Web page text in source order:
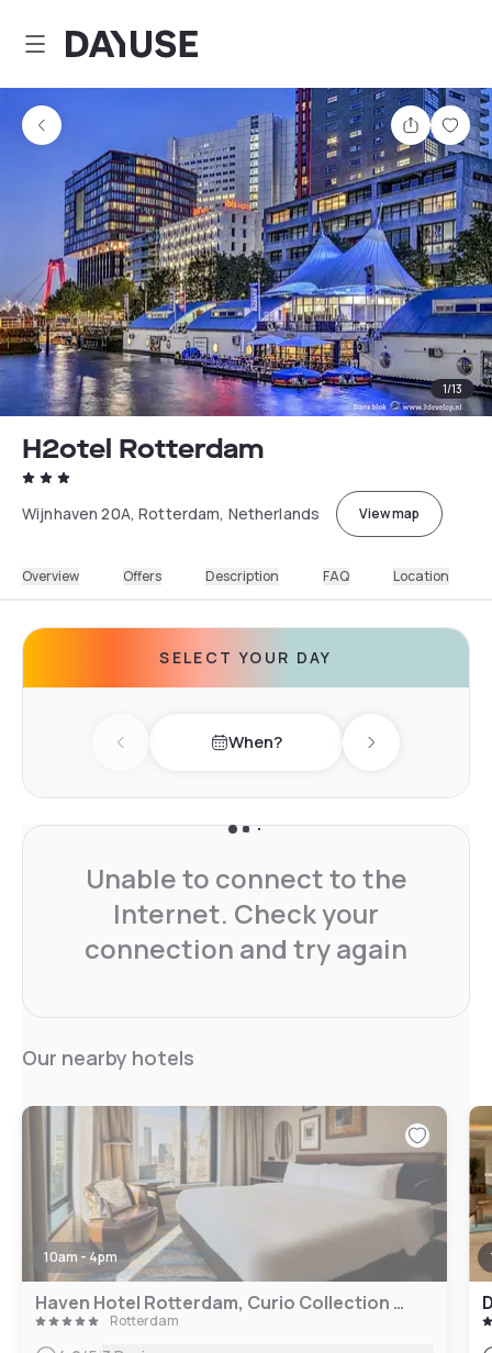
Dayuse
Share
1/13
H2otel Rotterdam
Wijnhaven 20A, Rotterdam, Netherlands View map
Overview Offers Description FAQ Location
SELECT YOUR DAY
Previous day When? Next day
Unable to connect to the
Internet. Check your
connection and try again
Our nearby hotels
10am - 4pm
Haven Hotel Rotterdam, Curio Collection by Hilton
Rotterdam